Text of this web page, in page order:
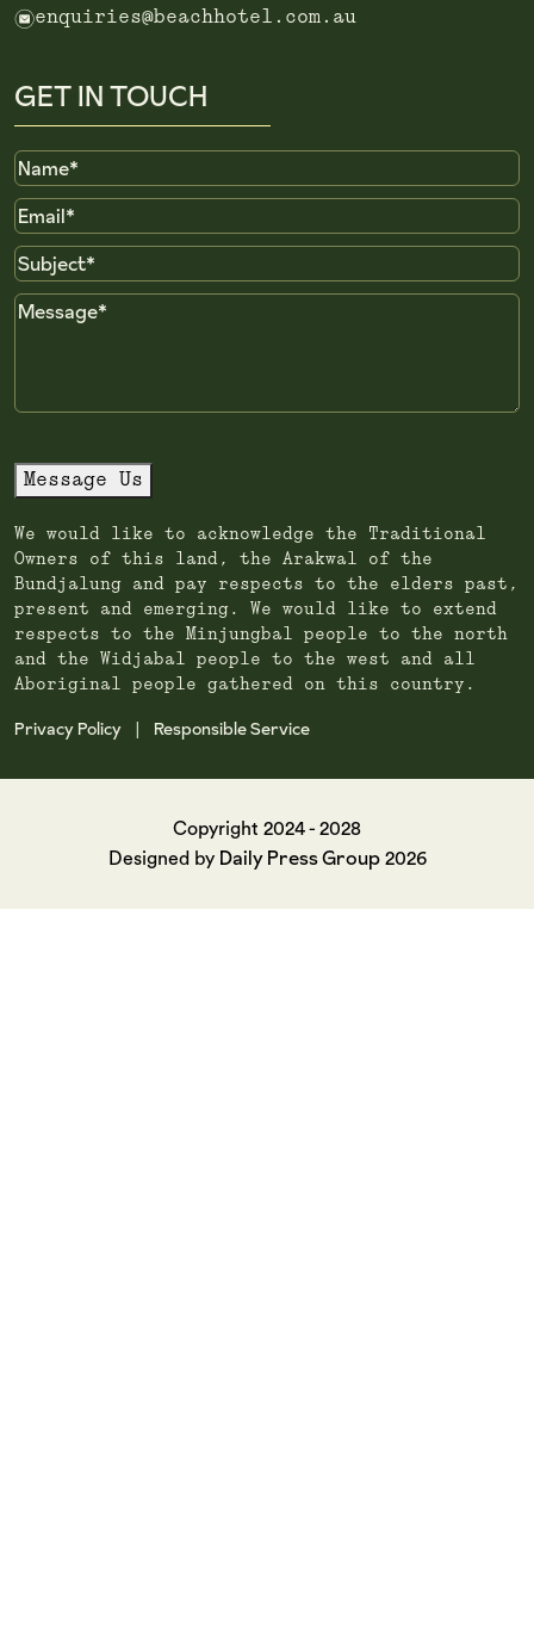
eenquiries@beachhotel.com.au
GET IN TOUCH
Name
Email
Subject
Message
Message Us
We would like to acknowledge the Traditional
Owners of this land, the Arakwal of the
Bundjalung and pay respects to the elders past,
present and emerging. We would like to extend
respects to the Minjungbal people to the north
and the Widjabal people to the west and all
Aboriginal people gathered on this country.
Privacy Policy Responsible Service
Copyright 2024 - 2028
Designed by Daily Press Group2026